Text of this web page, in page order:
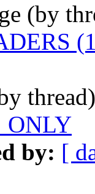
(by
by: [